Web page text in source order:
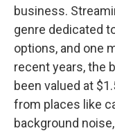
business.
genre dedicated
options, and one
recent years, the
been valued at
from places like
background